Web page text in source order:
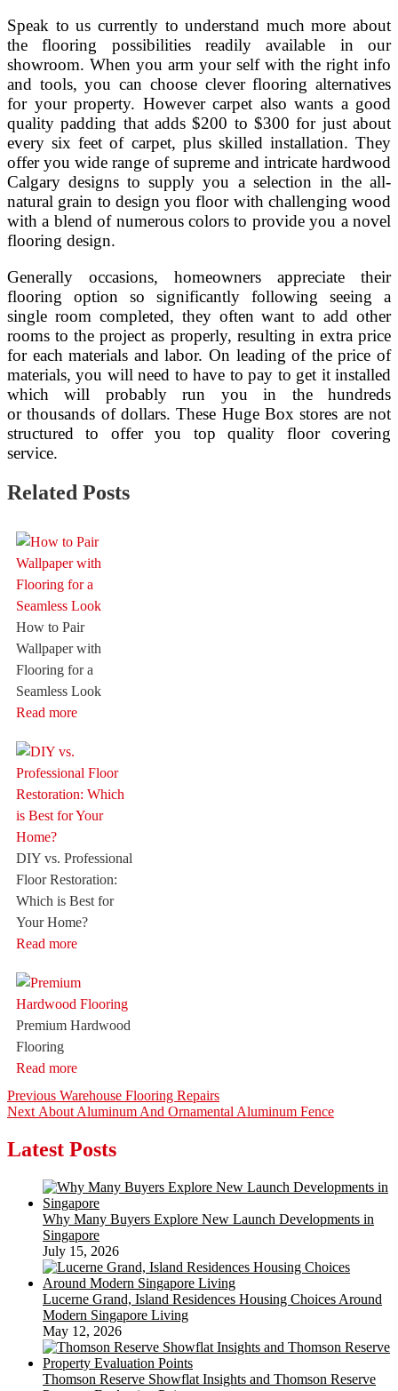
Speak to us currently to understand much more about
the flooring possibilities readily available in our
showroom. When you arm your self with the right info
and tools, you can choose clever flooring alternatives
for your property. However carpet also wants a good
quality padding that adds $200 to $300 for just about
every six feet of carpet, plus skilled installation. They
offer you wide range of supreme and intricate hardwood
Calgary designs to supply you a selection in the all-
natural grain to design you floor with challenging wood
with a blend of numerous colors to provide you a novel
flooring design.
Generally occasions, homeowners appreciate their
flooring option so significantly following seeing a
single room completed, they often want to add other
rooms to the project as properly, resulting in extra price
for each materials and labor. On leading of the price of
materials, you will need to have to pay to get it installed
which will probably run you in the hundreds
or thousands of dollars. These Huge Box stores are not
structured to offer you top quality floor covering
service.
Related Posts
How to Pair
Wallpaper with
Flooring for a
Seamless Look
Read more
DIY vs. Professional
Floor Restoration:
Which is Best for
Your Home?
Read more
Premium Hardwood
Flooring
Read more
Post
navigation
Previous Previous
post:
Warehouse Flooring Repairs
Next Next
About Aluminum And Ornamental Aluminum Fence
Latest Posts
Why Many Buyers Explore New Launch Developments in
Singapore
July 15, 2026
Lucerne Grand, Island Residences Housing Choices Around
Modern Singapore Living
May 12, 2026
Thomson Reserve Showflat Insights and Thomson Reserve